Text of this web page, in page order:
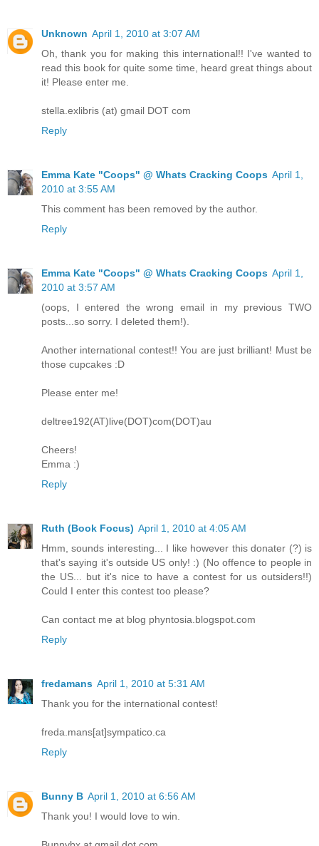
Unknown April 1, 2010 at 3:07 AM
Oh, thank you for making this international!! I've wanted to
read this book for quite some time, heard great things about
it! Please enter me.
stella.exlibris (at) gmail DOT com
Reply
Emma Kate "Coops" @ Whats Cracking Coops April 1,
2010 at 3:55 AM
This comment has been removed by the author.
Reply
Emma Kate "Coops" @ Whats Cracking Coops April 1,
2010 at 3:57 AM
(oops, I entered the wrong email in my previous TWO
posts...so sorry. I deleted them!).
Another international contest!! You are just brilliant! Must be
those cupcakes :D
Please enter me!
deltree192(AT)live(DOT)com(DOT)au
Cheers!
Emma :)
Reply
Ruth (Book Focus) April 1, 2010 at 4:05 AM
Hmm, sounds interesting... I like however this donater (?) is
that's saying it's outside US only! :) (No offence to people in
the US... but it's nice to have a contest for us outsiders!!)
Could I enter this contest too please?
Can contact me at blog phyntosia.blogspot.com
Reply
fredamans April 1, 2010 at 5:31 AM
Thank you for the international contest!
freda.mans[at]sympatico.ca
Reply
Bunny B April 1, 2010 at 6:56 AM
Thank you! I would love to win.